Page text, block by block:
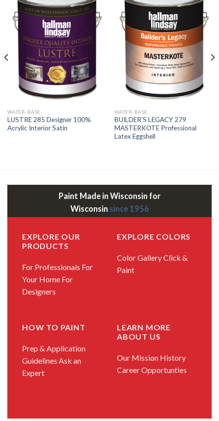
WATER-BASE
LUSTRE 285 Designer 100%
Acrylic Interior Satin
WATER-BASE
BUILDER’S LEGACY 279
MASTERKOTE Professional
Latex Eggshell
Paint Made in Wisconsin for
Wisconsin since 1956
EXPLORE OUR
PRODUCTS
For Professionals For
Your Home For
Designers
EXPLORE COLORS
Color GalleryClick &
Paint
HOW TO PAINT
Prep & Application
Guidelines Ask an
Expert
LEARN MORE
ABOUT US
Our Mission History
Career Opportunties